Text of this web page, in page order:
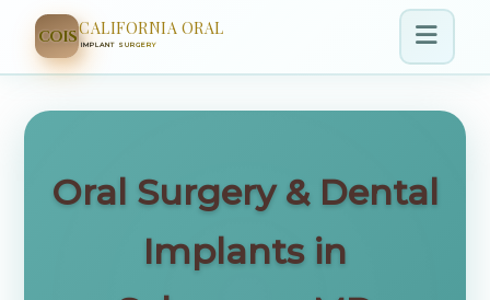
COISCALIFORNIA ORAL
IMPLANT SURGERY
Oral Surgery & Dental
Implants in